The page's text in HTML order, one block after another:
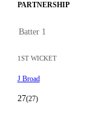
PARTNERSHIP
Batter 1
1ST WICKET
J Broad
27(27)